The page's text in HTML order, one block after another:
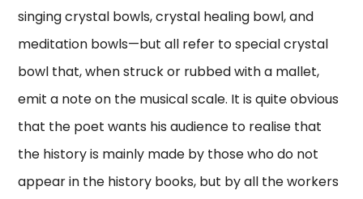
singing crystal bowls, crystal healing bowl, and
meditation bowls—but all refer to special crystal
bowl that, when struck or rubbed with a mallet,
emit a note on the musical scale. It is quite obvious
that the poet wants his audience to realise that
the history is mainly made by those who do not
appear in the history books, but by all the workers